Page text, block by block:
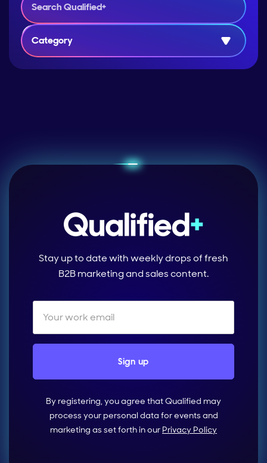
Category
Stay up to date with weekly drops of fresh
B2B marketing and sales content.
By registering, you agree that Qualified may
process your personal data for events and
marketing as set forth in our Privacy Policy